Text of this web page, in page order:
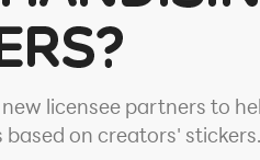
licensee partners to
on creators' stickers.